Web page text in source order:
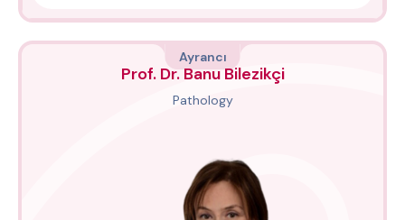
Ayrancı
Prof. Dr. Banu Bilezikçi
Pathology